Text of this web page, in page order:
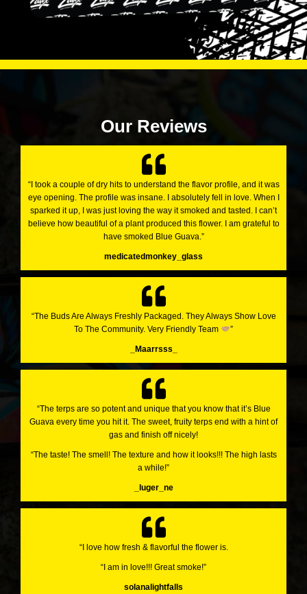
Our Reviews
“I took a couple of dry hits to understand the flavor profile, and it was
eye opening. The profile was insane. I absolutely fell in love. When I
sparked it up, I was just loving the way it smoked and tasted. I can’t
believe how beautiful of a plant produced this flower. I am grateful to
have smoked Blue Guava.”
medicatedmonkey_glass
“The Buds Are Always Freshly Packaged. They Always Show Love
To The Community. Very Friendly Team
”
_Maarrsss_
“The terps are so potent and unique that you know that it’s Blue
Guava every time you hit it. The sweet, fruity terps end with a hint of
gas and finish off nicely!
“The taste! The smell! The texture and how it looks!!! The high lasts
a while!”
_luger_ne
“I love how fresh & flavorful the flower is.
“I am in love!!! Great smoke!”
solanalightfalls